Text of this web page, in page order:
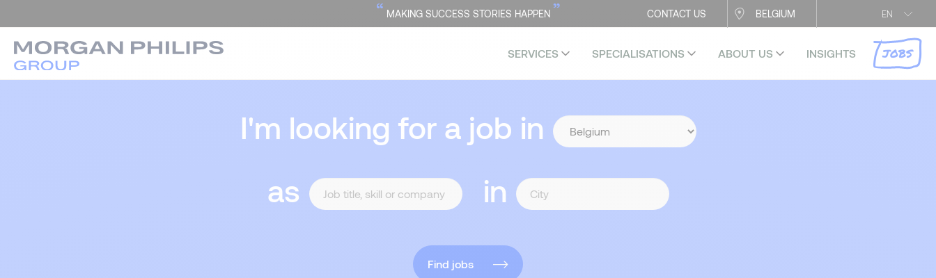
EN
CONTACT US BELGIUM
“ MAKING SUCCESS STORIES HAPPEN ”
SERVICES SPECIALISATIONS ABOUT US INSIGHTS JOBS
I'm looking for a job in
as
in
Find jobs